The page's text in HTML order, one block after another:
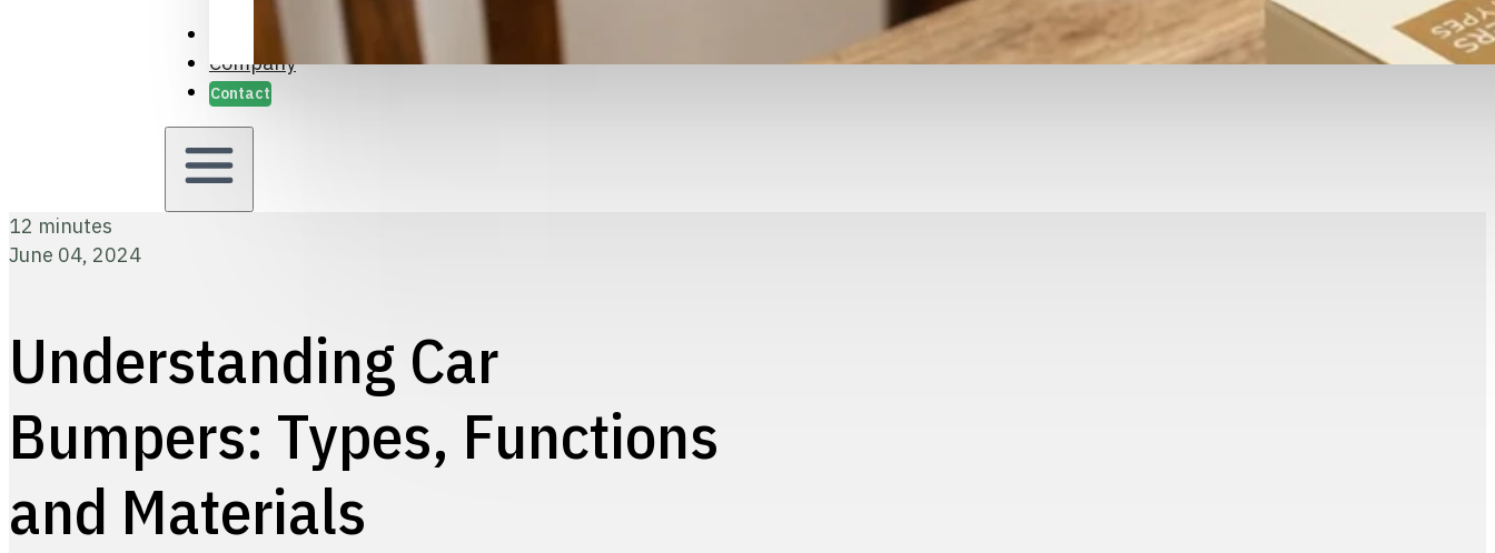
Case Studies
Company
Contact
12 minutes
June 04, 2024
Understanding Car
Bumpers: Types, Functions
and Materials